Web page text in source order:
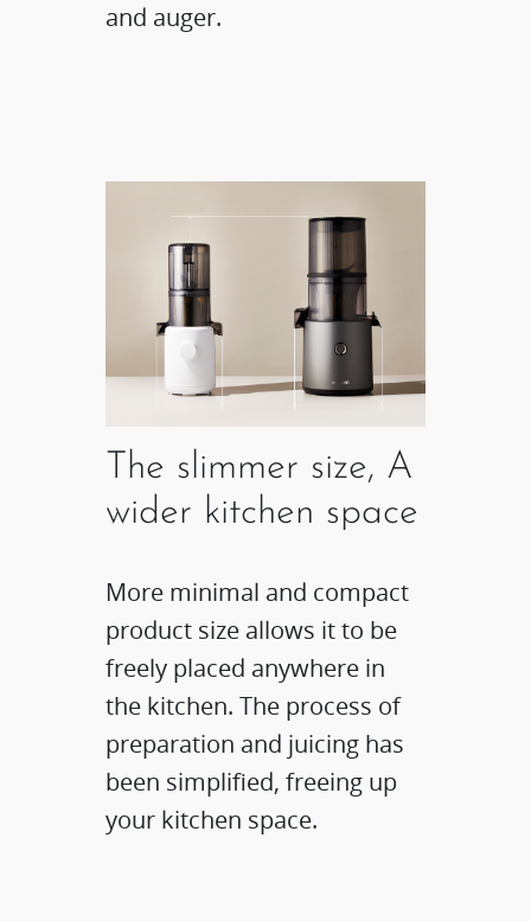
and auger.
The slimmer size, A
wider kitchen space
More minimal and compact
product size allows it to be
freely placed anywhere in
the kitchen. The process of
preparation and juicing has
been simplified, freeing up
your kitchen space.